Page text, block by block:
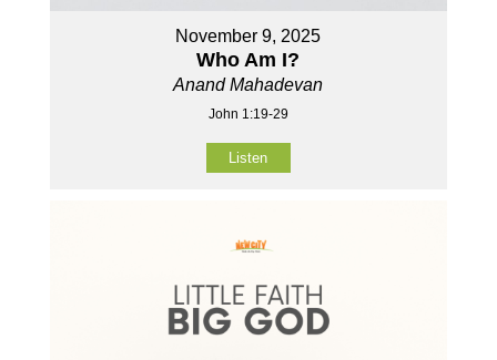
November 9, 2025
Who Am I?
Anand Mahadevan
John 1:19-29
Listen